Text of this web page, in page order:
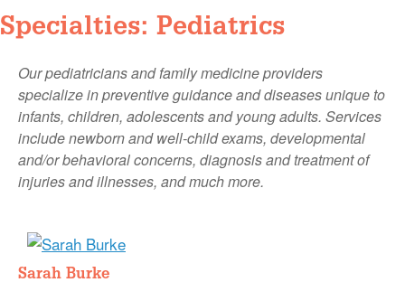
Specialties: Pediatrics
Our pediatricians and family medicine providers
specialize in preventive guidance and diseases unique to
infants, children, adolescents and young adults. Services
include newborn and well-child exams, developmental
and/or behavioral concerns, diagnosis and treatment of
injuries and illnesses, and much more.
Sarah Burke